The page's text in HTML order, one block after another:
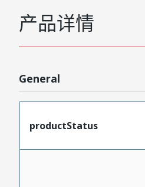
产品详情
General
productStatus